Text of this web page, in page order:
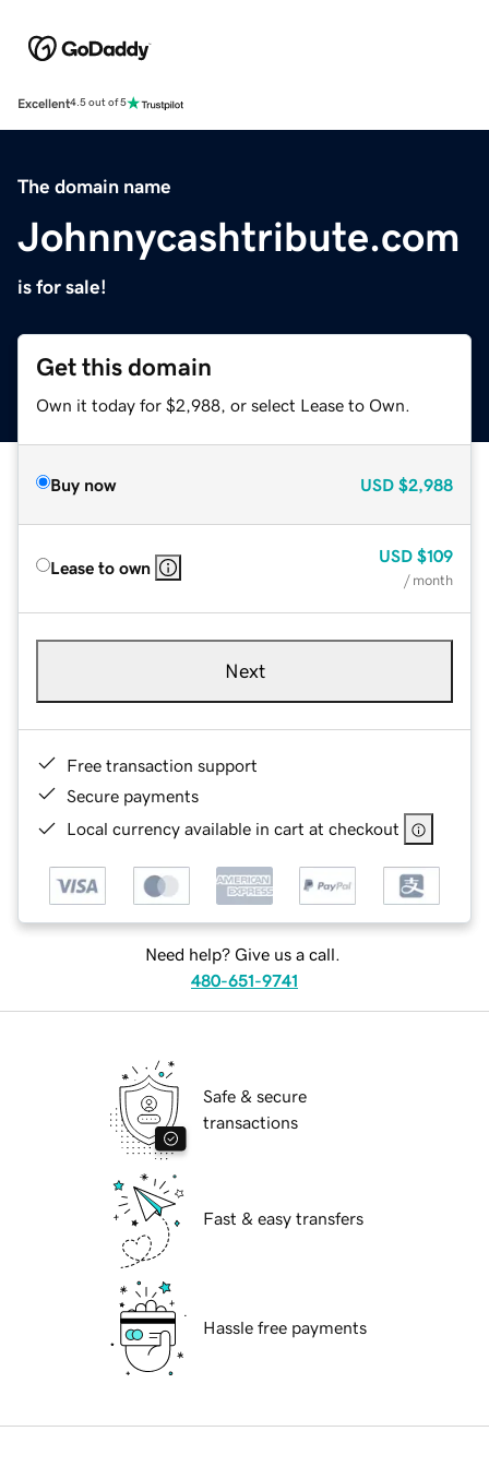
Excellent4.5 out of 5
The domain name
Johnnycashtribute.com
is for sale!
Get this domain
Own it today for $2,988, or select Lease to Own.
Buy now USD $2,988
Lease to own
USD $109
/ month
Next
Free transaction support
Secure payments
Local currency available in cart at checkout
Need help? Give us a call.
480-651-9741
Safe & secure
transactions
Fast & easy transfers
Hassle free payments